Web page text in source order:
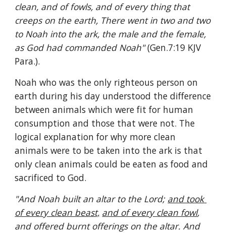
clean, and of fowls, and of every thing that
creeps on the earth, There went in two and two
to Noah into the ark, the male and the female,
as God had commanded Noah" (Gen.7:19 KJV
Para.).
Noah who was the only righteous person on
earth during his day understood the difference
between animals which were fit for human
consumption and those that were not. The
logical explanation for why more clean
animals were to be taken into the ark is that
only clean animals could be eaten as food and
sacrificed to God.
"And Noah built an altar to the Lord; and took
of every clean beast, and of every clean fowl,
and offered burnt offerings on the altar. And